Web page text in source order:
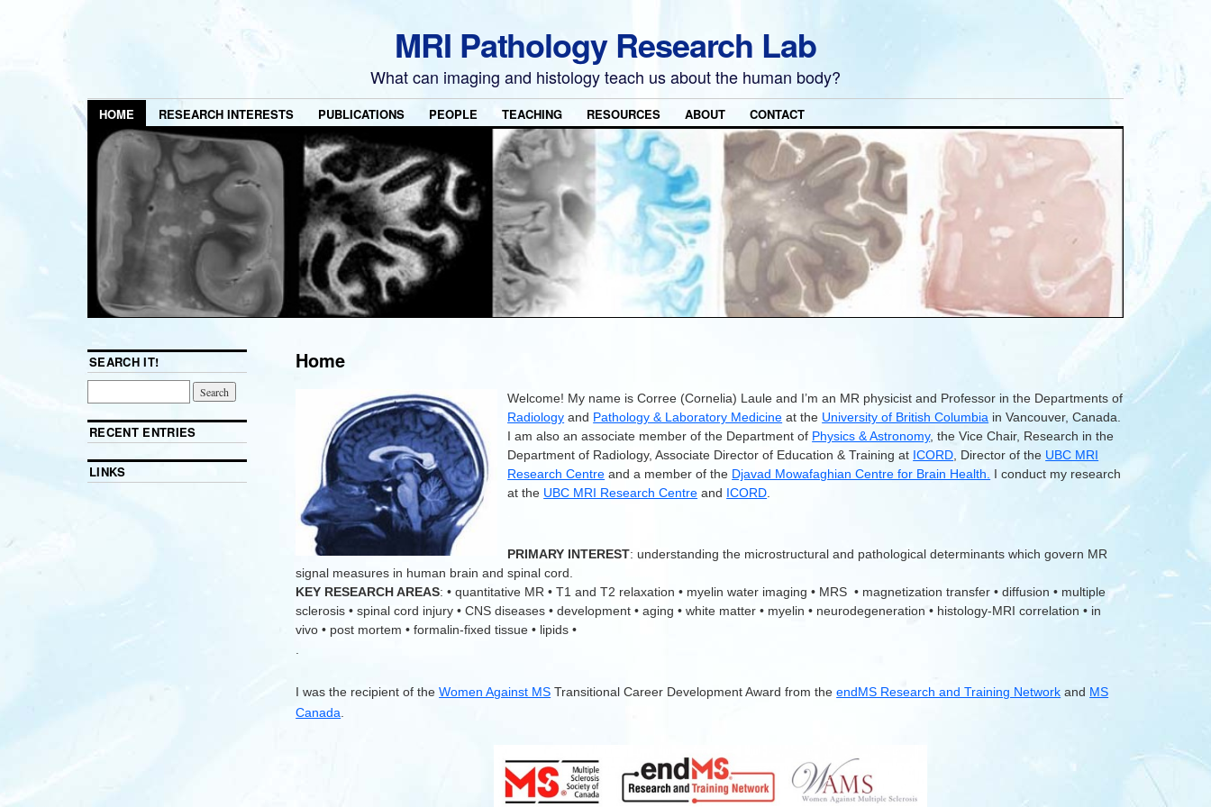
MRI Pathology Research Lab
What can imaging and histology teach us about the human body?
HOME RESEARCH INTERESTS PUBLICATIONS PEOPLE TEACHING RESOURCES ABOUT CONTACT
Home
Welcome! My name is Corree (Cornelia) Laule and I’m an MR physicist and Professor in the Departments of
Radiology and Pathology & Laboratory Medicine at the University of British Columbia in Vancouver, Canada.
I am also an associate member of the Department of Physics & Astronomy, the Vice Chair, Research in the
Department of Radiology, Associate Director of Education & Training at ICORD, Director of the UBC MRI
Research Centre and a member of the Djavad Mowafaghian Centre for Brain Health. I conduct my research
at the UBC MRI Research Centre and ICORD.
PRIMARY INTEREST: understanding the microstructural and pathological determinants which govern MR
signal measures in human brain and spinal cord.
KEY RESEARCH AREAS: • quantitative MR • T1 and T2 relaxation • myelin water imaging • MRS • magnetization transfer • diffusion • multiple
sclerosis • spinal cord injury • CNS diseases • development • aging • white matter • myelin • neurodegeneration • histology-MRI correlation • in
vivo • post mortem • formalin-fixed tissue • lipids •
.
I was the recipient of theWomen Against MS Transitional Career Development Award from theendMS Research and Training Network and MS
Canada
SEARCH IT!
RECENT ENTRIES
LINKS